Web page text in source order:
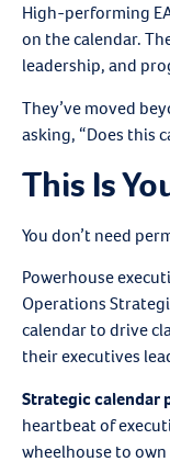
High-performing
on the calendar.
leadership, and
They’ve moved
asking, “Does this
This Is
You don’t need
Powerhouse
Operations
calendar to drive
their executives
Strategic calendar
heartbeat of
wheelhouse to